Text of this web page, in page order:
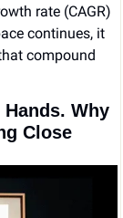
rate (CAGR)
continues, it
compound
Why
Close